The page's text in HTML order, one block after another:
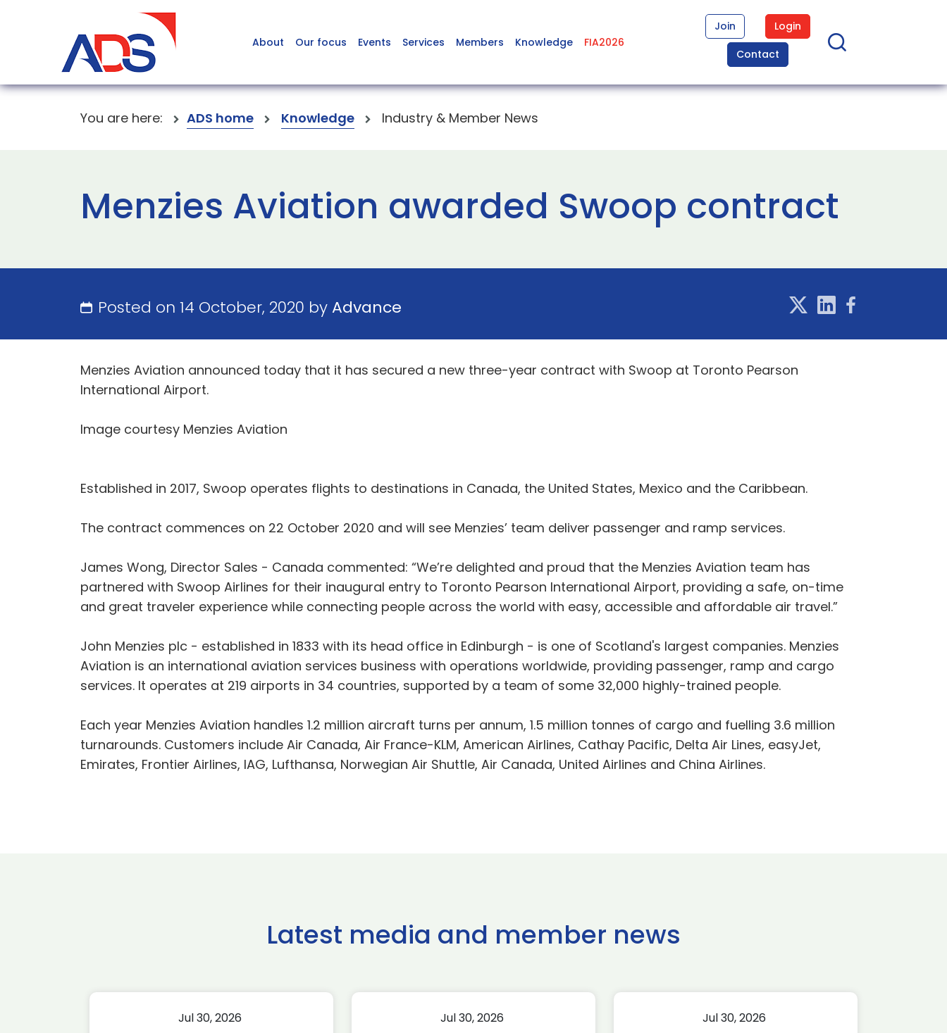
About Our focus Events Services Members Knowledge FIA2026
Join
Login
Contact
You are here: ADS home Knowledge Industry & Member News
Menzies Aviation awarded Swoop contract
Posted on 14 October, 2020 byAdvance
Menzies Aviation announced today that it has secured a new three-year contract with Swoop at Toronto Pearson
International Airport.
Image courtesy Menzies Aviation
Established in 2017, Swoop operates flights to destinations in Canada, the United States, Mexico and the Caribbean.
The contract commences on 22 October 2020 and will see Menzies’ team deliver passenger and ramp services.
James Wong, Director Sales - Canada commented: “We’re delighted and proud that the Menzies Aviation team has
partnered with Swoop Airlines for their inaugural entry to Toronto Pearson International Airport, providing a safe, on-time
and great traveler experience while connecting people across the world with easy, accessible and affordable air travel.”
John Menzies plc - established in 1833 with its head office in Edinburgh - is one of Scotland's largest companies. Menzies
Aviation is an international aviation services business with operations worldwide, providing passenger, ramp and cargo
services. It operates at 219 airports in 34 countries, supported by a team of some 32,000 highly-trained people.
Each year Menzies Aviation handles 1.2 million aircraft turns per annum, 1.5 million tonnes of cargo and fuelling 3.6 million
turnarounds. Customers include Air Canada, Air France-KLM, American Airlines, Cathay Pacific, Delta Air Lines, easyJet,
Emirates, Frontier Airlines, IAG, Lufthansa, Norwegian Air Shuttle, Air Canada, United Airlines and China Airlines.
Latest media and member news
Jul 30, 2026 Jul 30, 2026 Jul 30, 2026